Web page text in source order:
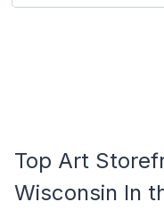
Top Art
Wisconsin In